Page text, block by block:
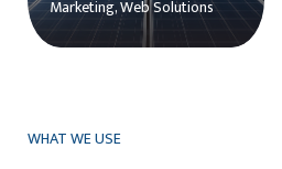
Marketing, Web Solutions
WHAT WE USE